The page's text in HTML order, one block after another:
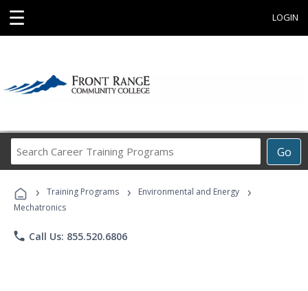
☰ LOGIN
Go
Career
Programs
› Training Programs › Environmental and Energy ›
Mechatronics
phone Call Us: 855.520.6806